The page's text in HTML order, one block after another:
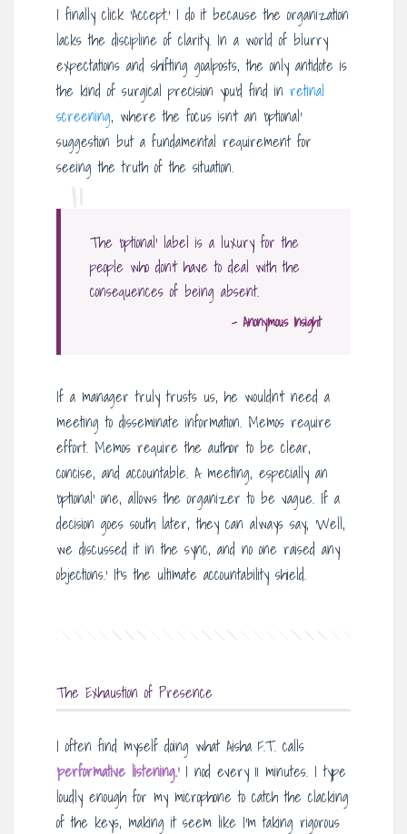
I finally click ‘Accept.’ I do it because the organization
lacks the discipline of clarity. In a world of blurry
expectations and shifting goalposts, the only antidote is
the kind of surgical precision you’d find in retinal
screening, where the focus isn’t an ‘optional’
suggestion but a fundamental requirement for
seeing the truth of the situation.
The ‘optional’ label is a luxury for the
people who don’t have to deal with the
consequences of being absent.
– Anonymous Insight
If a manager truly trusts us, he wouldn’t need a
meeting to disseminate information. Memos require
effort. Memos require the author to be clear,
concise, and accountable. A meeting, especially an
‘optional’ one, allows the organizer to be vague. If a
decision goes south later, they can always say, ‘Well,
we discussed it in the sync, and no one raised any
objections.’ It’s the ultimate accountability shield.
The Exhaustion of Presence
I often find myself doing what Aisha F.T. calls
‘performative listening.’I nod every 11 minutes. I type
loudly enough for my microphone to catch the clacking
of the keys, making it seem like I’m taking rigorous